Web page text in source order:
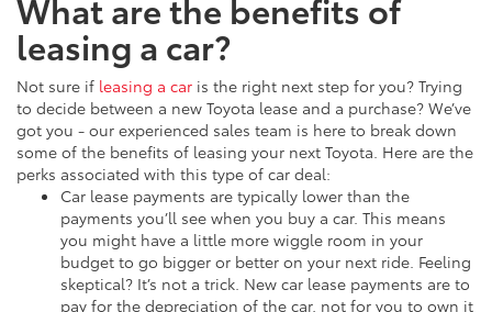
What are the benefits of
leasing a car?
Not sure if leasing a car is the right next step for you? Trying
to decide between a new Toyota lease and a purchase? We’ve
got you - our experienced sales team is here to break down
some of the benefits of leasing your next Toyota. Here are the
perks associated with this type of car deal:
Car lease payments are typically lower than the
payments you’ll see when you buy a car. This means
you might have a little more wiggle room in your
budget to go bigger or better on your next ride. Feeling
skeptical? It’s not a trick. New car lease payments are to
pay for the depreciation of the car, not for you to own it